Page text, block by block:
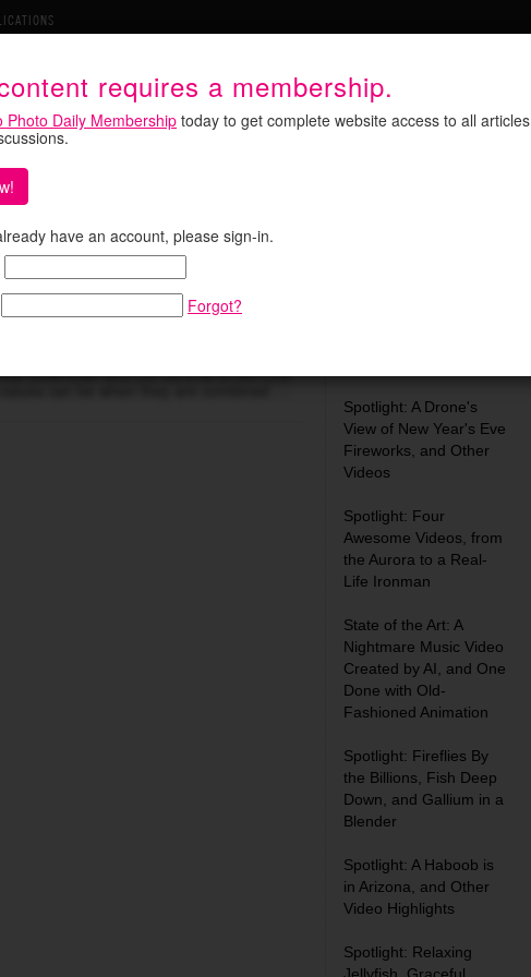
requires a membership.
Photo Daily Membership today to get complete website access to all articles
have an account, please sign-in.
Forgot?
a Video Auteur
Downtownand OK Go’sAll Is Not Lost
Spotlight: A Drone's
View of New Year's Eve
Fireworks, and Other
Videos
Spotlight: Four
Awesome Videos, from
the Aurora to a Real-
Life Ironman
State of the Art: A
Nightmare Music Video
Created by AI, and One
Done with Old-
Fashioned Animation
Spotlight: Fireflies By
the Billions, Fish Deep
Down, and Gallium in a
Blender
Spotlight: A Haboob is
in Arizona, and Other
Video Highlights
Spotlight: Relaxing